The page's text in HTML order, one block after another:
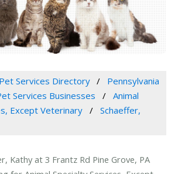
Pet Services Directory
Pennsylvania
Services Businesses
Animal
Except Veterinary
Schaeffer,
Kathy at 3 Frantz Rd Pine Grove, PA